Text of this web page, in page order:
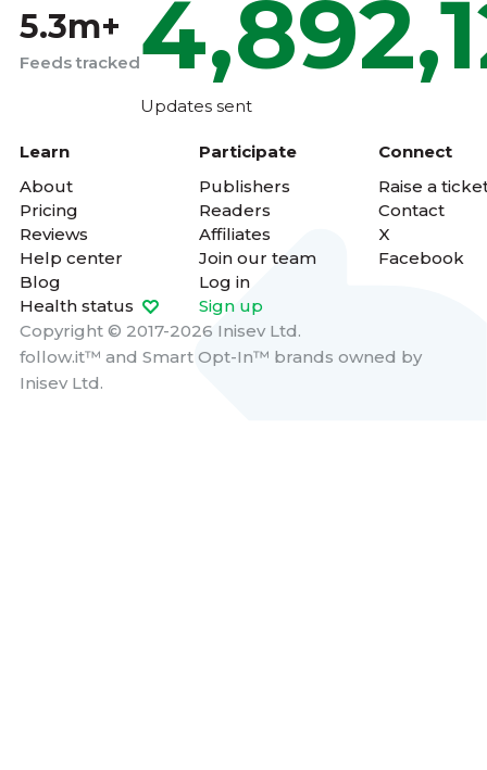
5.3m+
Feeds tracked
Updates sent
Learn
About
Pricing
Reviews
Help center
Blog
Health status
Participate
Publishers
Readers
Affiliates
Join our team
Log in
Sign up
Connect
Raise a
Contact
X
Facebook
Copyright © 2017-2026 Inisev Ltd.
follow.it™ and Smart Opt-In™ brands owned by
Inisev Ltd.